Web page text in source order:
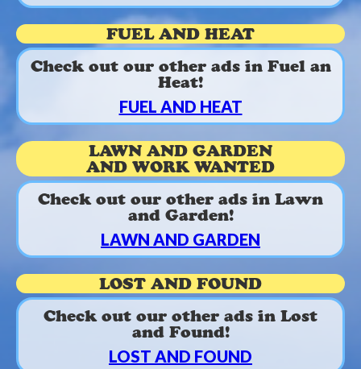
FUEL AND HEAT
Check out our other ads in Fuel an
Heat!
FUEL AND HEAT
LAWN AND GARDEN
AND WORK WANTED
Check out our other ads in Lawn
and Garden!
LAWN AND GARDEN
LOST AND FOUND
Check out our other ads in Lost
and Found!
LOST AND FOUND